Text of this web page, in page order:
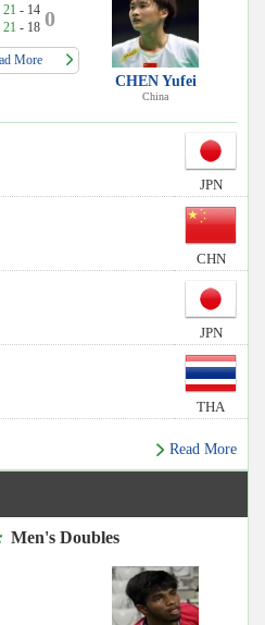
21 - 14
21 - 18 0
More
CHEN Yufei
China
JPN
CHN
JPN
THA
Read More
Men's Doubles